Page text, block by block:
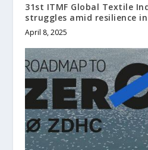
31st ITMF Global Textile
struggles amid resilience
April 8, 2025